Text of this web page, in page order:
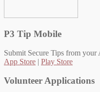
P3 Tip Mobile
Submit Secure Tips from
App Store | Play Store
Volunteer Applications